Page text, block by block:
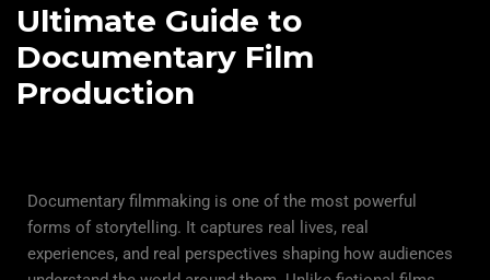
Ultimate Guide to
Documentary Film
Production
Documentary filmmaking is one of the most powerful
forms of storytelling. It captures real lives, real
experiences, and real perspectives shaping how audiences